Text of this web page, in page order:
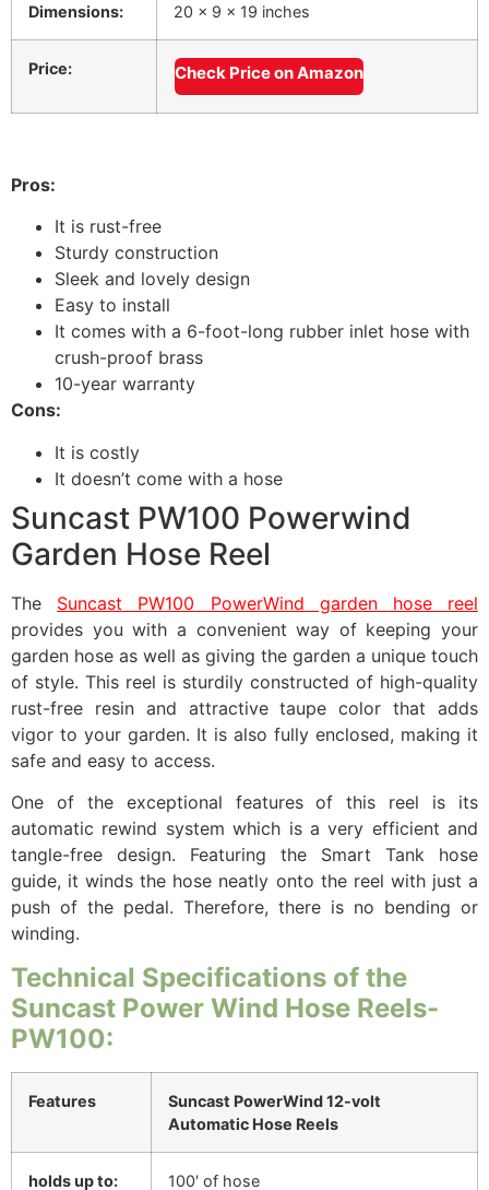
Dimensions: 20 x 9 x 19 inches
Price: Check Price on Amazon
Pros:
It is rust-free
Sturdy construction
Sleek and lovely design
Easy to install
It comes with a 6-foot-long rubber inlet hose with
crush-proof brass
10-year warranty
Cons:
It is costly
It doesn’t come with a hose
Suncast PW100 Powerwind
Garden Hose Reel
The Suncast PW100 PowerWind garden hose reel
provides you with a convenient way of keeping your
garden hose as well as giving the garden a unique touch
of style. This reel is sturdily constructed of high-quality
rust-free resin and attractive taupe color that adds
vigor to your garden. It is also fully enclosed, making it
safe and easy to access.
One of the exceptional features of this reel is its
automatic rewind system which is a very efficient and
tangle-free design. Featuring the Smart Tank hose
guide, it winds the hose neatly onto the reel with just a
push of the pedal. Therefore, there is no bending or
winding.
Technical Specifications of the
Suncast Power Wind Hose Reels-
PW100:
Features
Suncast PowerWind 12-volt
Automatic Hose Reels
holds up to: 100′ of hose